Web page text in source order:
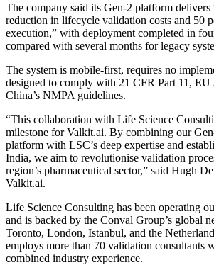
The company said its Gen-2 platform delivers
reduction in lifecycle validation costs and 50
execution,” with deployment completed in
compared with several months for legacy
The system is mobile-first, requires no
designed to comply with 21 CFR Part 11, EU
China’s NMPA guidelines.
“This collaboration with Life Science
milestone for Valkit.ai. By combining our
platform with LSC’s deep expertise and
India, we aim to revolutionise validation
region’s pharmaceutical sector,” said Hugh
Valkit.ai.
Life Science Consulting has been operating
and is backed by the Conval Group’s global
Toronto, London, Istanbul, and the
employs more than 70 validation consultants
combined industry experience.